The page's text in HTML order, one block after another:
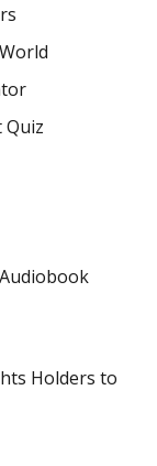
Holders to